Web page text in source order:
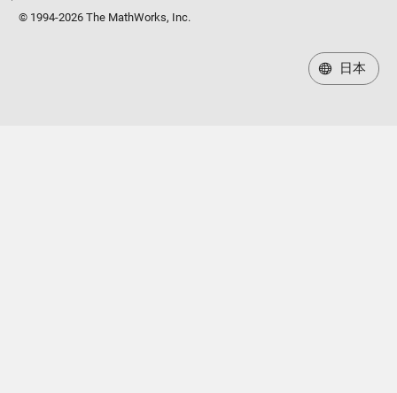
© 1994-2026 The MathWorks, Inc.
日本